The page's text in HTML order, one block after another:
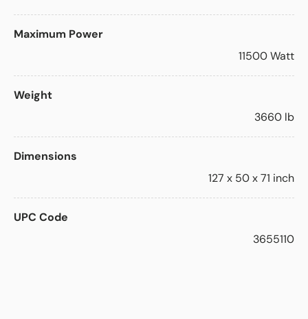
Maximum Power
11500 Watt
Weight
3660 lb
Dimensions
127 x 50 x 71 inch
UPC Code
3655110